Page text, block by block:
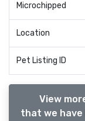
Microchipped
Location
Pet Listing ID
View
that we have